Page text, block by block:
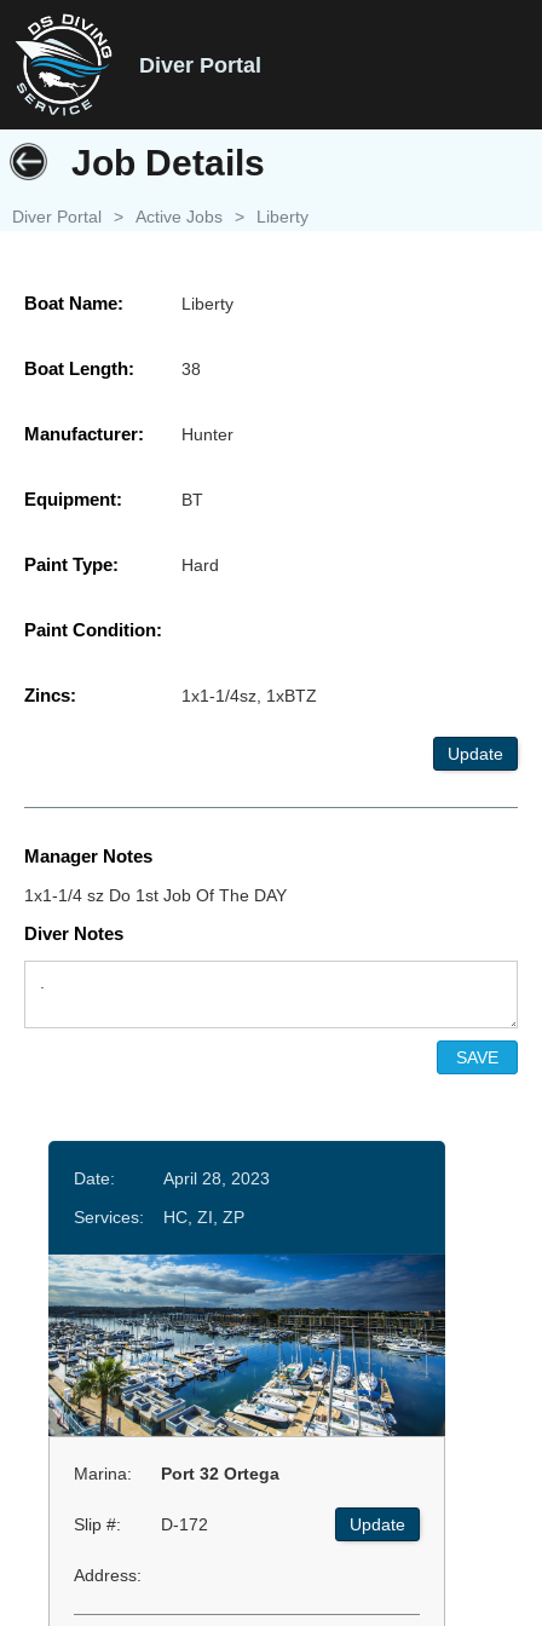
Diver Portal
Job Details
Diver Portal > Active Jobs > Liberty
Boat Name: Liberty
Boat Length: 38
Manufacturer: Hunter
Equipment: BT
Paint Type: Hard
Paint Condition:
Zincs: 1x1-1/4sz, 1xBTZ
Update
Manager Notes
1x1-1/4 sz Do 1st Job Of The DAY
Diver Notes
Date:
April 28, 2023
Services:
HC, ZI, ZP
Marina: Port 32 Ortega
Slip #: D-172 Update
Address: